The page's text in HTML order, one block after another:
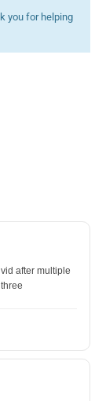
you for helping
after multiple